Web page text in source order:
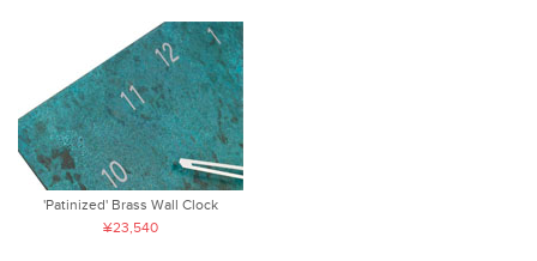
'Patinized' Brass Wall Clock
¥23,540